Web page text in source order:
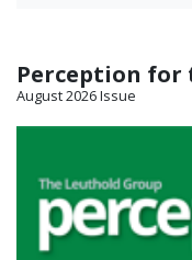
Perception for
August 2026 Issue